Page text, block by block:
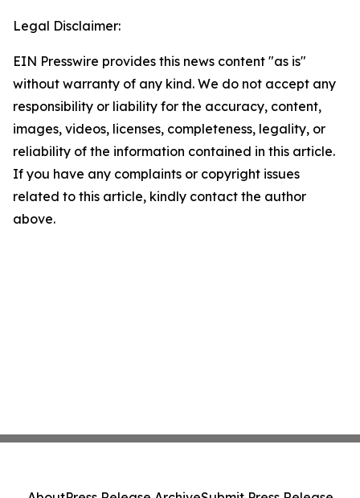
Legal Disclaimer:
EIN Presswire provides this news content "as is"
without warranty of any kind. We do not accept any
responsibility or liability for the accuracy, content,
images, videos, licenses, completeness, legality, or
reliability of the information contained in this article.
If you have any complaints or copyright issues
related to this article, kindly contact the author
above.